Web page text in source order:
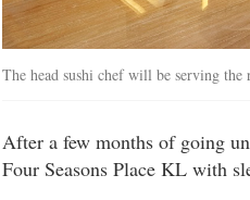
The head sushi chef will be serving
After a few months of going
Four Seasons Place KL with